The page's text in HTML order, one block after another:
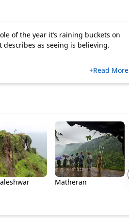
of the year it’s raining buckets on
as seeing is believing.
+Read More
Matheran